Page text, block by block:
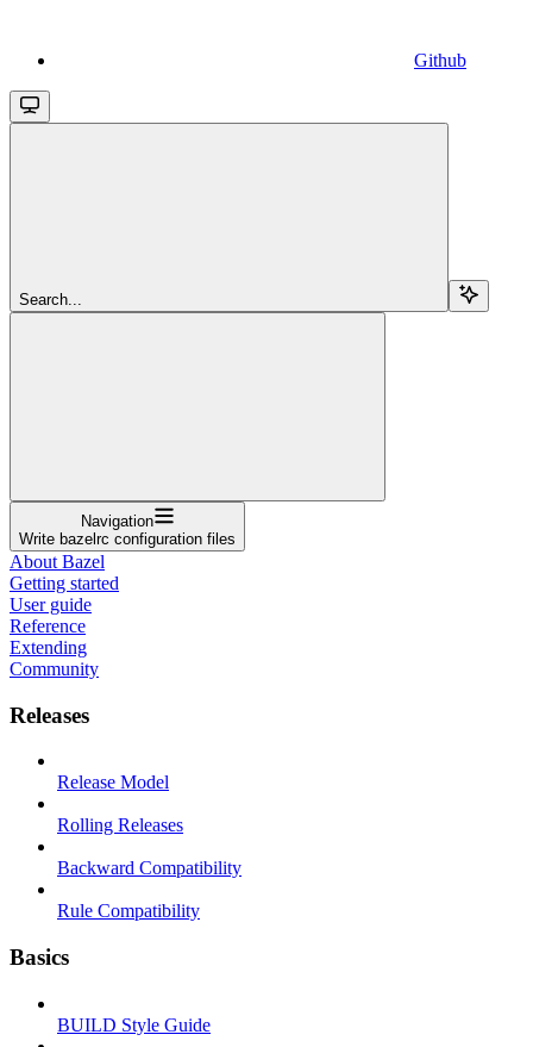
Github
Search...
Navigation
Write bazelrc configuration files
About Bazel
Getting started
User guide
Reference
Extending
Community
Releases
Release Model
Rolling Releases
Backward Compatibility
Rule Compatibility
Basics
BUILD Style Guide